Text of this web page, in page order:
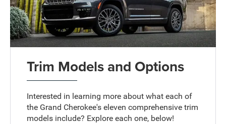
Trim Models and Options
Interested in learning more about what each of
the Grand Cherokee's eleven comprehensive trim
models include? Explore each one, below!